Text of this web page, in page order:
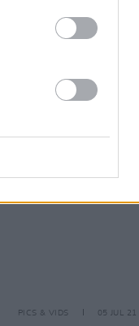
Wyvern Lingo
PICS & VIDS 05 JUL 21